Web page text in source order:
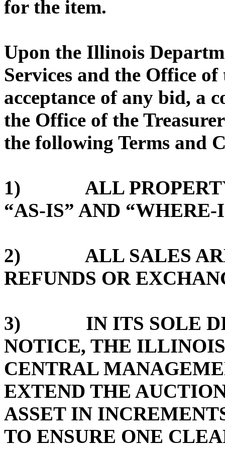
for the item.
Upon the Illinois
Services and the Office
acceptance of any bid, a
the Office of the
the following Terms and
1) ALL PROPERTY
“AS-IS” AND “WHERE-
2) ALL SALES ARE
REFUNDS OR
3) IN ITS SOLE
NOTICE, THE
CENTRAL
EXTEND THE
ASSET IN
TO ENSURE ONE